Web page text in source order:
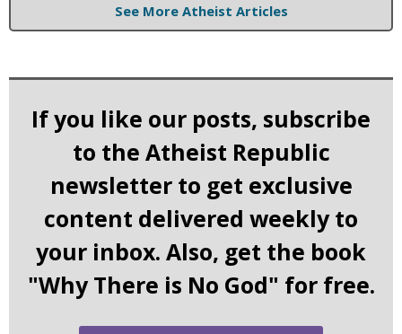
See More Atheist Articles
If you like our posts, subscribe
to the Atheist Republic
newsletter to get exclusive
content delivered weekly to
your inbox. Also, get the book
"Why There is No God" for free.